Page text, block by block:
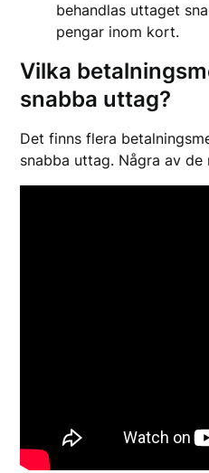
behandlas uttaget
pengar inom kort.
Vilka
snabba uttag?
Det finns flera
snabba uttag. Några av